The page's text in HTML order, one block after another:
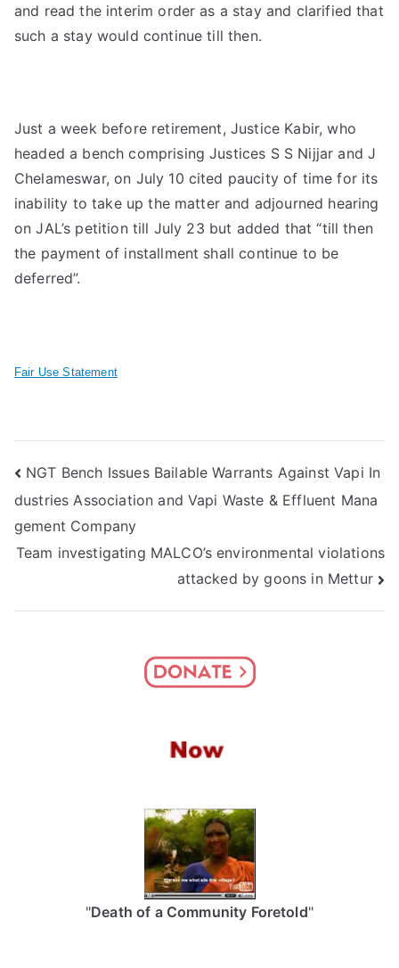
and read the interim order as a stay and clarified that
such a stay would continue till then.
Just a week before retirement, Justice Kabir, who
headed a bench comprising Justices S S Nijjar and J
Chelameswar, on July 10 cited paucity of time for its
inability to take up the matter and adjourned hearing
on JAL’s petition till July 23 but added that “till then
the payment of installment shall continue to be
deferred”.
Fair Use Statement
Post
navigation
NGT Bench Issues Bailable Warrants Against Vapi In
dustries Association and Vapi Waste & Effluent Mana
gement Company
Team investigating MALCO’s environmental violations
attacked by goons in Mettur
"Death of a Community Foretold"